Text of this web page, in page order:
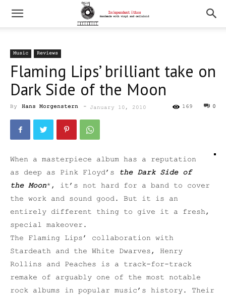
Music Reviews
Flaming Lips’ brilliant take on
Dark Side of the Moon
By Hans Morgenstern - January 10, 2010 0
169
When a masterpiece album has a reputation
as deep as Pink Floyd’s
the Dark Side of
the Moon*, it’s not hard for a band to cover
the work and sound good. But it is an
entirely different thing to give it a fresh,
special makeover.
The Flaming Lips’ collaboration with
Stardeath and the White Dwarves, Henry
Rollins and Peaches is a track-for-track
remake of arguably one of the most notable
rock albums in popular music’s history. Their